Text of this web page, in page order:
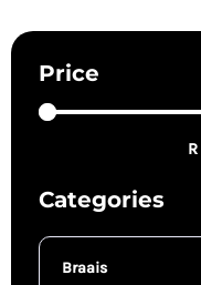
Price
R
Categories
Braais